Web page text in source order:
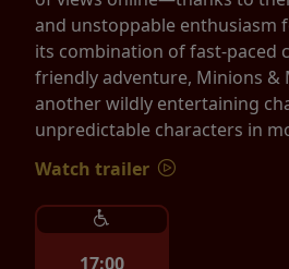
and unstoppable enthusiasm
its combination of fast-paced
friendly adventure, Minions &
another wildly entertaining
unpredictable characters in
Watch trailer
17:00